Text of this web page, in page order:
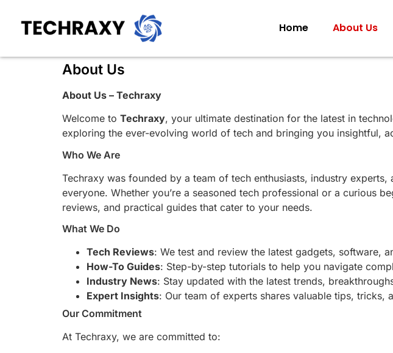
Home About Us
About Us
About Us – Techraxy
Welcome to Techraxy, your ultimate destination for the latest in
exploring the ever-evolving world of tech and bringing you insightful,
Who We Are
Techraxy was founded by a team of tech enthusiasts, industry
everyone. Whether you’re a seasoned tech professional or a curious
reviews, and practical guides that cater to your needs.
What We Do
Tech Reviews: We test and review the latest gadgets, software,
How-To Guides: Step-by-step tutorials to help you navigate
Industry News: Stay updated with the latest trends,
Expert Insights: Our team of experts shares valuable tips, tricks,
Our Commitment
At Techraxy, we are committed to: